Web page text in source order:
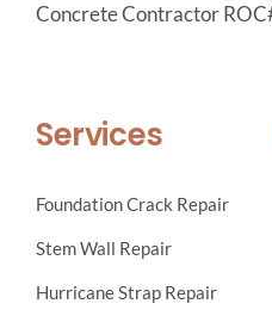
Concrete Contractor
Services
Foundation Crack Repair
Stem Wall Repair
Hurricane Strap Repair